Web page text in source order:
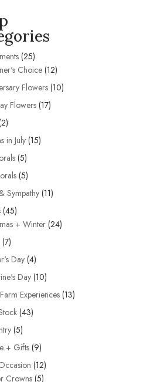
2525
products
Choice 1212
products
Flowers 1010
Flowers 1717
22
products
in July 1515
55
products
55
products
Sympathy 1111
4545
products
+ Winter 2424
77
products
Day 44
products
Day 1010
products
Experiences 1313
4343
55
products
+ Gifts 99
products
1212
Crowns 55